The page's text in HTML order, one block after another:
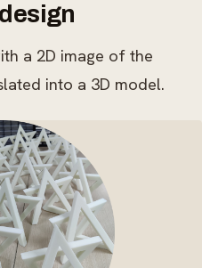
a 2D image of the
into a 3D model.